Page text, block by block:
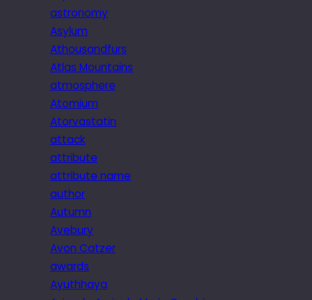
astronomy
Asylum
Athousandfurs
Atlas Mountains
atmosphere
Atomium
Atorvastatin
attack
attribute
attribute name
author
Autumn
Avebury
Avon Catzer
awards
Ayuthhaya